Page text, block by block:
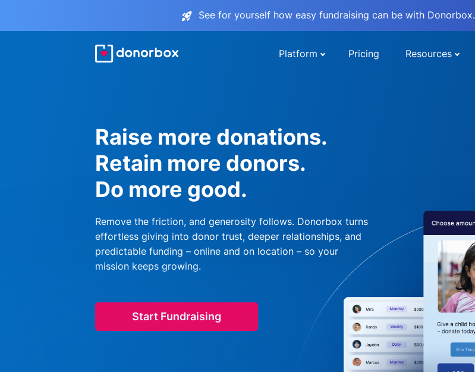
See for yourself how easy fundraising can be with Donorbox.
Platform Pricing Resources
Raise more donations.
Retain more donors.
Do more good.
Remove the friction, and generosity follows. Donorbox turns
effortless giving into donor trust, deeper relationships, and
predictable funding – online and on location – so your
mission keeps growing.
Start Fundraising